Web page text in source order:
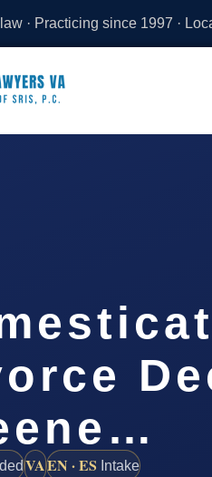
· Practicing since 1997 ·
VAEN · ES Intake